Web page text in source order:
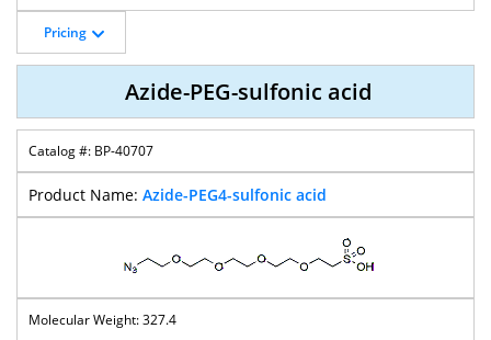
Pricing
Azide-PEG-sulfonic acid
BP-40707
Azide-PEG4-sulfonic acid
327.4